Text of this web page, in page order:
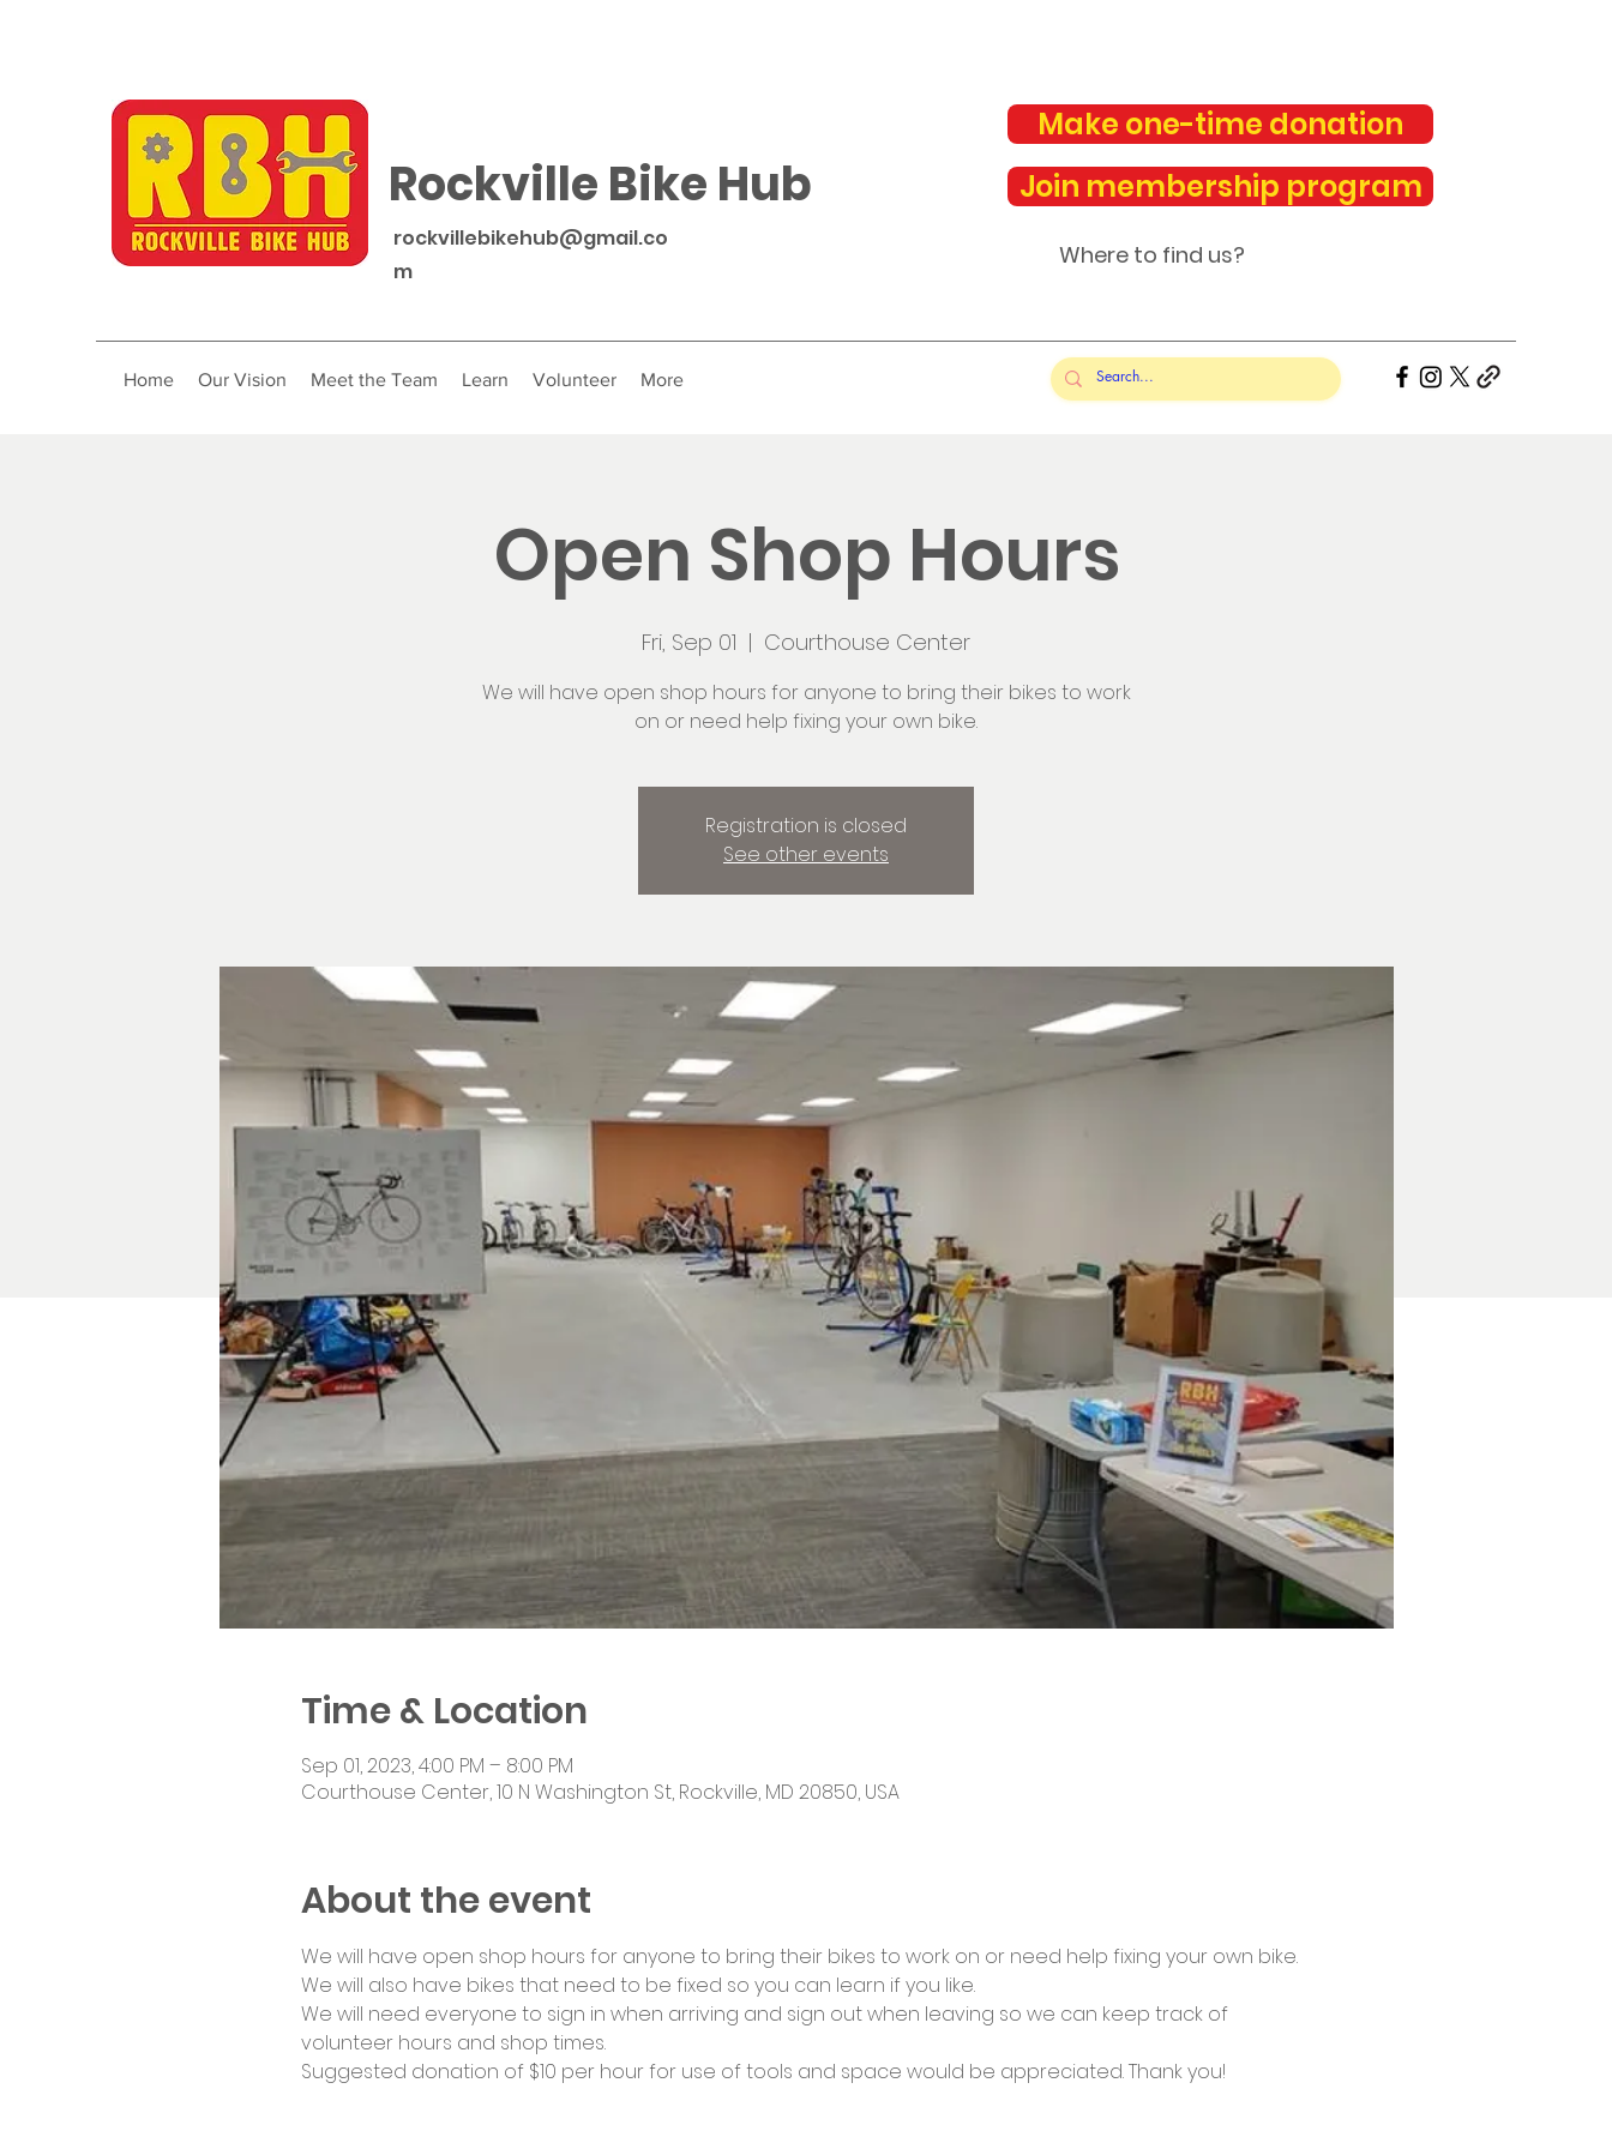
Rockville Bike Hub
rockvillebikehub@gmail.co
m
Make one-time donation
Join membership program
Where to find us?
Home Our Vision Meet the Team Learn Volunteer More
Open Shop Hours
Fri, Sep 01
  |
Courthouse Center
We will have open shop hours for anyone to bring their bikes to work
on or need help fixing your own bike.
Registration is closed
See other events
Time & Location
Sep 01, 2023, 4:00 PM – 8:00 PM
Courthouse Center, 10 N Washington St, Rockville, MD 20850, USA
About the event
We will have open shop hours for anyone to bring their bikes to work on or need help fixing your own bike.
We will also have bikes that need to be fixed so you can learn if you like.
We will need everyone to sign in when arriving and sign out when leaving so we can keep track of
volunteer hours and shop times.
Suggested donation of $10 per hour for use of tools and space would be appreciated. Thank you!